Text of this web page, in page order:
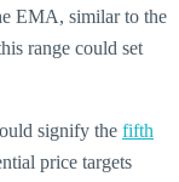
EMA, similar to the
range could set
signify the fifth
price targets